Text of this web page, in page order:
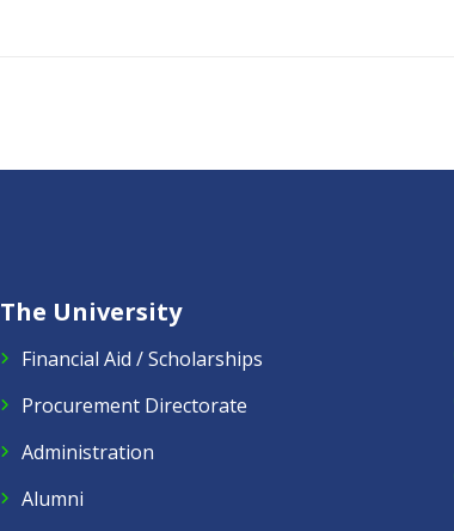
The University
Financial Aid / Scholarships
Procurement Directorate
Administration
Alumni